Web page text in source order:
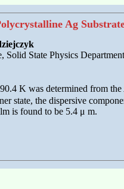
Ag
State Physics
K was determined from
state, the dispersive
is found to be 5.4 μ m.